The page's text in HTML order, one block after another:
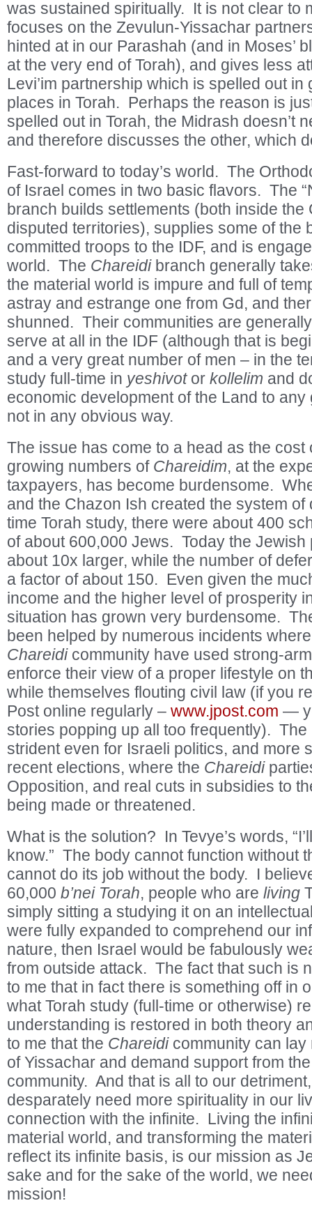
was sustained spiritually. It is not clear to
focuses on the Zevulun-Yissachar
hinted at in our Parashah (and in Moses’
at the very end of Torah), and gives less
Levi’im partnership which is spelled out
places in Torah. Perhaps the reason is
spelled out in Torah, the Midrash doesn’t
and therefore discusses the other, which
Fast-forward to today’s world. The
of Israel comes in two basic flavors. The
branch builds settlements (both inside the
disputed territories), supplies some of the
committed troops to the IDF, and is
world. The Chareidibranch generally
the material world is impure and full of
astray and estrange one from Gd, and
shunned. Their communities are
serve at all in the IDF (although that is
and a very great number of men – in the
study full-time in yeshivotor kollelim and
economic development of the Land to any
not in any obvious way.
The issue has come to a head as the cost
growing numbers of Chareidim, at the
taxpayers, has become burdensome.
and the Chazon Ish created the system of
time Torah study, there were about 400
of about 600,000 Jews. Today the Jewish
about 10x larger, while the number of
a factor of about 150. Even given the
income and the higher level of prosperity
situation has grown very burdensome.
been helped by numerous incidents
Chareidicommunity have used strong-
enforce their view of a proper lifestyle on
while themselves flouting civil law (if you
Post online regularly – www.jpost.com —
stories popping up all too frequently).
strident even for Israeli politics, and more
recent elections, where the Chareidi
Opposition, and real cuts in subsidies to
being made or threatened.
What is the solution? In Tevye’s words,
know.” The body cannot function without
cannot do its job without the body. I
60,000 b’nei Torah, people who are living
simply sitting a studying it on an
were fully expanded to comprehend our
nature, then Israel would be fabulously
from outside attack. The fact that such is
to me that in fact there is something off in
what Torah study (full-time or otherwise)
understanding is restored in both theory
to me that the Chareidicommunity can lay
of Yissachar and demand support from
community. And that is all to our
desparately need more spirituality in our
connection with the infinite. Living the
material world, and transforming the
reflect its infinite basis, is our mission as
sake and for the sake of the world, we
mission!